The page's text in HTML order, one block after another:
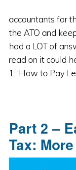
accountants for
the ATO and
had a LOT of
read on it could
1: ‘How to Pay
Part 2 –
Tax: